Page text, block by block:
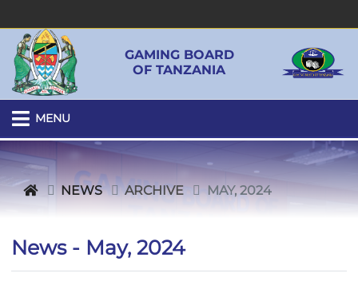
GAMING BOARD
OF TANZANIA
MENU
NEWS ARCHIVE MAY, 2024
News - May, 2024